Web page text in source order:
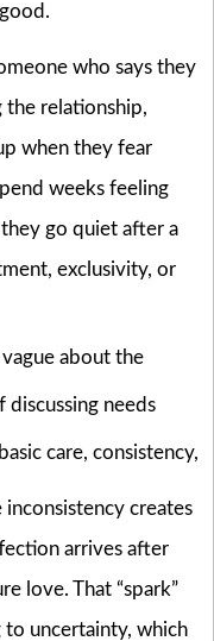
who says they
the relationship,
when they fear
weeks feeling
go quiet after a
exclusivity, or
about the
needs
care, consistency,
creates
arrives after
love. That “spark”
uncertainty, which